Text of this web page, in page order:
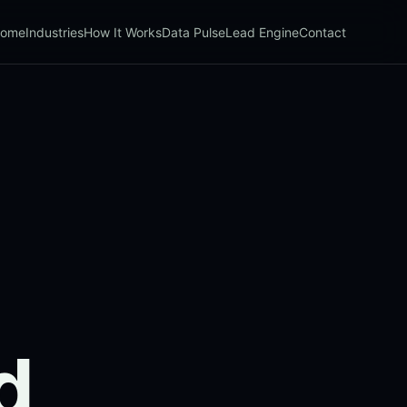
IndustriesHow It WorksData PulseLead EngineContact